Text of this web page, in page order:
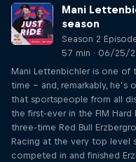
Mani
season
Season 2
57 min · 06/25/
Mani Lettenbichler is one of
time – and, remarkably,
that sportspeople from all
the first-ever in the FIM Hard
three-time Red Bull
Racing at the very top level
competed in and finished